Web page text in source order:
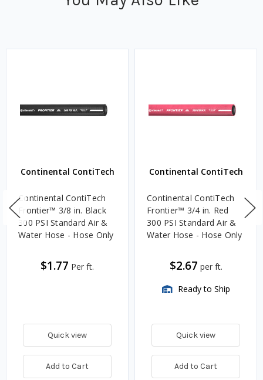
Continental ContiTech
Continental ContiTech
Frontier™ 3/8 in. Black
300 PSI Standard Air &
Water Hose - Hose Only
$1.77 Per ft.
Quick view
Add to Cart
Continental ContiTech
Continental ContiTech
Frontier™ 3/4 in. Red
300 PSI Standard Air &
Water Hose - Hose Only
$2.67 per ft.
Ready to Ship
Quick view
Add to Cart